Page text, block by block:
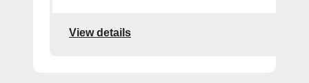
View details